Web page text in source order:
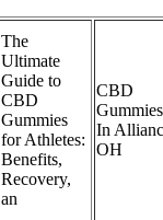
The
Ultimate
Guide to
CBD
Gummies
for Athletes:
Benefits,
Recovery,
an
CBD
Gummies
In
OH